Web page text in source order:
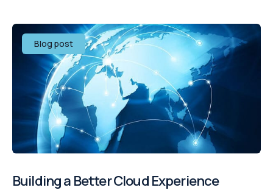
Blog post
Building a Better Cloud Experience